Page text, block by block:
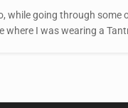
while going through some
where I was wearing a